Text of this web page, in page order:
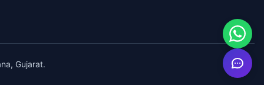
Gujarat.